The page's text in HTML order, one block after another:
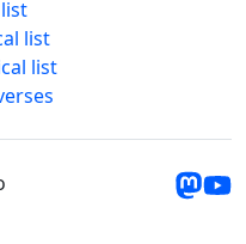
list
list